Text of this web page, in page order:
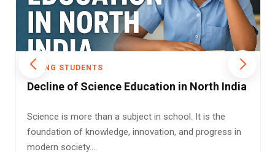
YOUNG STUDENTS
India’s Scientific Roots Find Space in
India’s school curriculum is undergoing a paradigm
shift. The new Class 8 science textbook released by